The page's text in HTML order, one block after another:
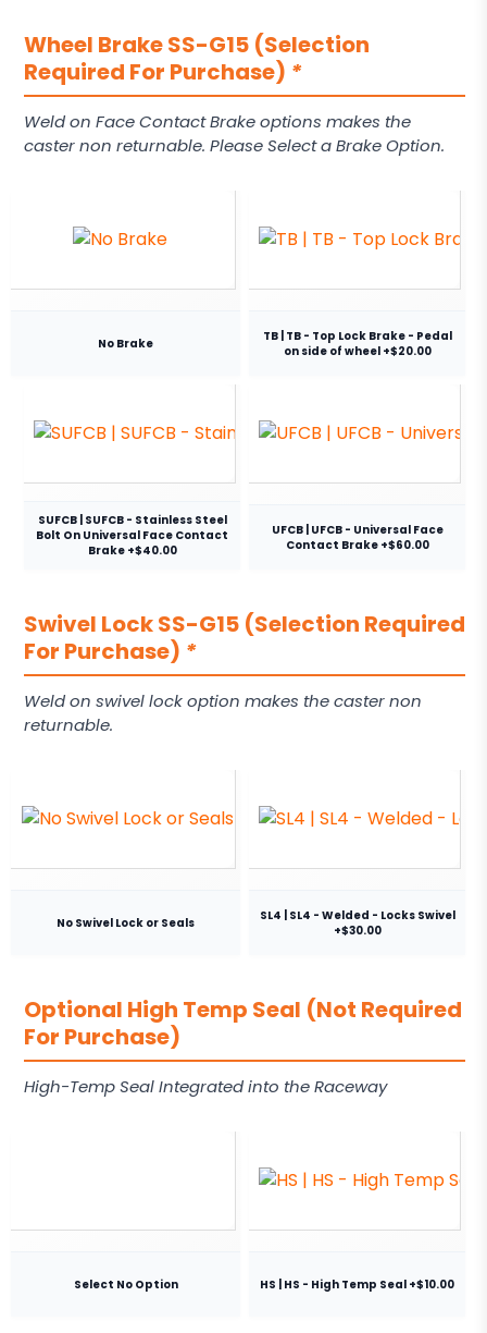
Wheel Brake SS-G15 (Selection
Required For Purchase) *
Weld on Face Contact Brake options makes the
caster non returnable. Please Select a Brake Option.
No Brake
TB | TB - Top Lock Brake - Pedal
on side of wheel +$20.00
SUFCB | SUFCB - Stainless Steel
Bolt On Universal Face Contact
Brake +$40.00
UFCB | UFCB - Universal Face
Contact Brake +$60.00
Swivel Lock SS-G15 (Selection Required
For Purchase) *
Weld on swivel lock option makes the caster non
returnable.
No Swivel Lock or Seals
SL4 | SL4 - Welded - Locks Swivel
+$30.00
Optional High Temp Seal (Not Required
For Purchase)
High-Temp Seal Integrated into the Raceway
Select No Option HS | HS - High Temp Seal +$10.00